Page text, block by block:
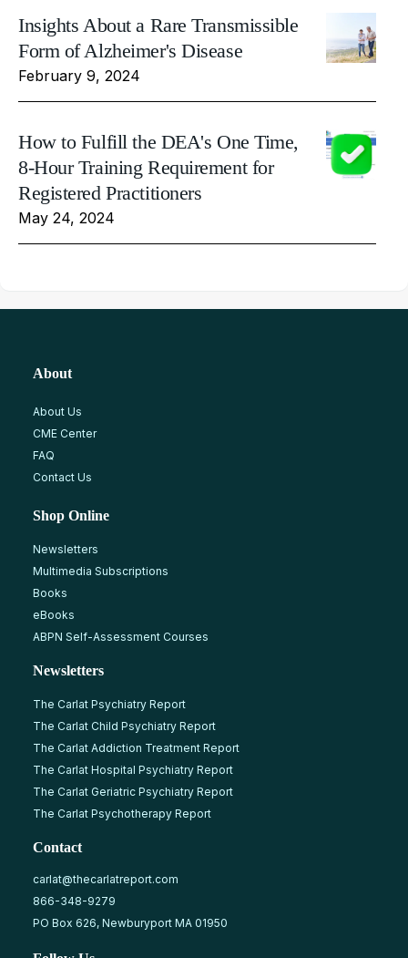
Insights About a Rare Transmissible
Form of Alzheimer's Disease
February 9, 2024
How to Fulfill the DEA's One Time,
8-Hour Training Requirement for
Registered Practitioners
May 24, 2024
About
About Us
CME Center
FAQ
Contact Us
Shop Online
Newsletters
Multimedia Subscriptions
Books
eBooks
ABPN Self-Assessment Courses
Newsletters
The Carlat Psychiatry Report
The Carlat Child Psychiatry Report
The Carlat Addiction Treatment Report
The Carlat Hospital Psychiatry Report
The Carlat Geriatric Psychiatry Report
The Carlat Psychotherapy Report
Contact
carlat@thecarlatreport.com
866-348-9279
PO Box 626, Newburyport MA 01950